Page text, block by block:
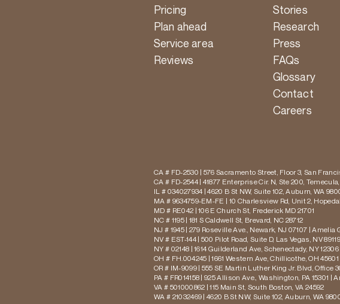
Pricing
Plan ahead
Service area
Reviews
Stories
Research
Press
FAQs
Glossary
Contact
Careers
CA # FD-2530 | 576 Sacramento Street, Floor 3, San
CA # FD-2544 | 41877 Enterprise Cir. N, Ste 200,
IL # 034027934 | 4620 B St NW, Suite 102, Auburn, WA
MA # 9634759-EM-FE | 10 Charlesview Rd, Unit 2,
MD # RE042 | 106 E Church St, Frederick MD 21701
NC # 1195 | 181 S Caldwell St, Brevard, NC 28712
NJ # 1945 | 279 Roseville Ave., Newark, NJ 07107 | Amelia
NV # EST-144 | 500 Pilot Road, Suite D, Las Vegas, NV 89119
NY # 02148 | 1614 Guilderland Ave, Schenectady, NY 12306
OH # FH.004245 | 1661 Western Ave, Chillicothe, OH 45601
OR # IM-9099 | 555 SE Martin Luther King Jr. Blvd, Office
PA # FR014158 | 925 Allison Ave., Washington, PA 15301
VA # 501000862 | 115 Main St, South Boston, VA 24592
WA # 21032469 | 4620 B St NW, Suite 102, Auburn, WA